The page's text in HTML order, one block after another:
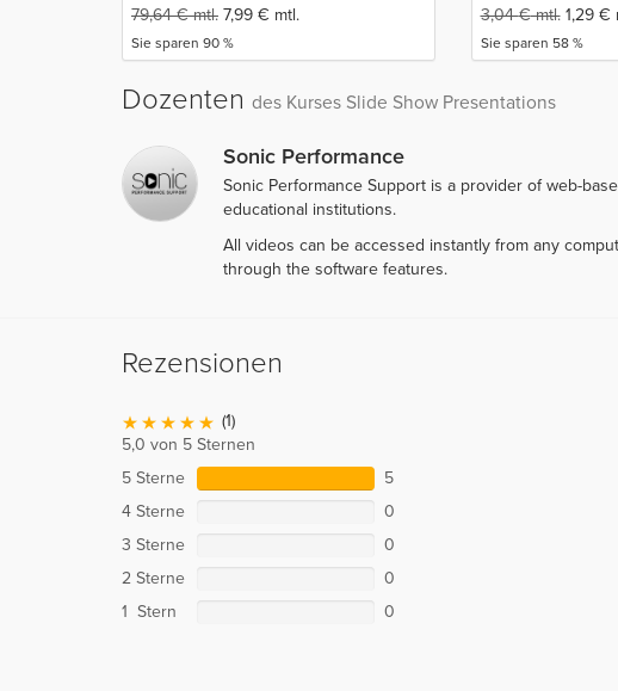
79,64€mtl. 7,99 € mtl.
Sie sparen 90 %
3,04€mtl. 1,29 €
Sie sparen 58 %
Dozenten des Kurses Slide Show Presentations
Sonic Performance
Sonic Performance Support is a provider of web-
educational institutions.
All videos can be accessed instantly from any
through the software features.
Rezensionen
(1)
5,0 von 5 Sternen
5 Sterne
5
4 Sterne
0
3 Sterne
0
2 Sterne
0
1 Stern
0